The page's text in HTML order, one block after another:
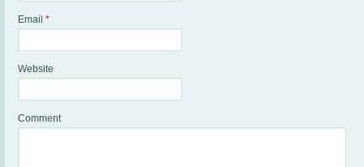
Email *
Website
Comment